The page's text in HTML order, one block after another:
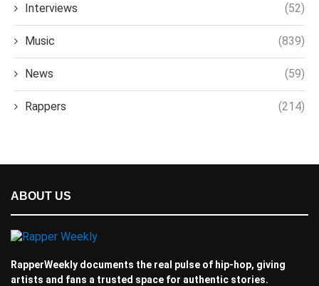
Interviews (52)
Music (839)
News (59)
Rappers (214)
ABOUT US
RapperWeekly documents the real pulse of hip-hop, giving
artists and fans a trusted space for authentic stories.